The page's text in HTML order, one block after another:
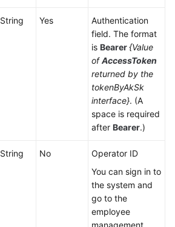
String Yes
Authentication
field. The format
is Bearer{Value
ofAccessToken
returned by the
tokenByAkSk
interface}. (A
space is required
after Bearer.)
String No
Operator ID
You can sign in to
the system and
go to the
employee
management